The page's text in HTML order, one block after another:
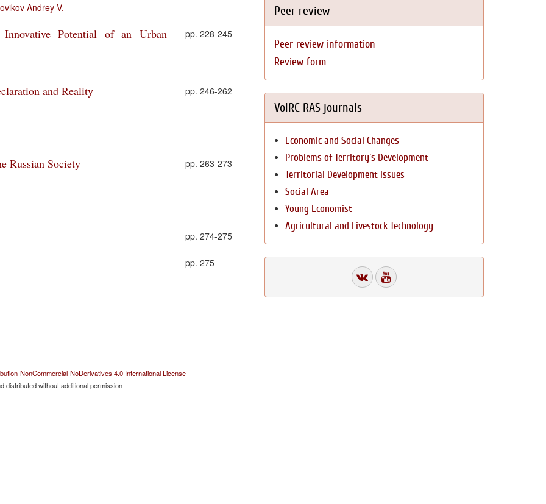
Andrey V.
Potential of an Urban
pp. 228-245
and Reality pp. 246-262
Russian Society
pp. 263-273
pp. 274-275
pp. 275
Peer review
Peer review information
Review form
VolRC RAS journals
Economic and Social Changes
Problems of Territory`s Development
Territorial Development Issues
Social Area
Young Economist
Agricultural and Livestock Technology
NonCommercial-NoDerivatives 4.0 International License
distributed without additional permission